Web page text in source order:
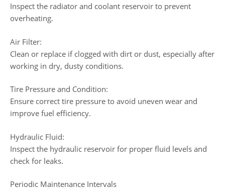
Inspect the radiator and coolant reservoir to prevent
overheating.
Air Filter:
Clean or replace if clogged with dirt or dust, especially after
working in dry, dusty conditions.
Tire Pressure and Condition:
Ensure correct tire pressure to avoid uneven wear and
improve fuel efficiency.
Hydraulic Fluid:
Inspect the hydraulic reservoir for proper fluid levels and
check for leaks.
Periodic Maintenance Intervals